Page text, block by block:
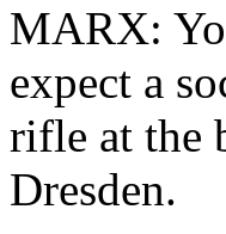
MARX:
expect a
rifle at the
Dresden.